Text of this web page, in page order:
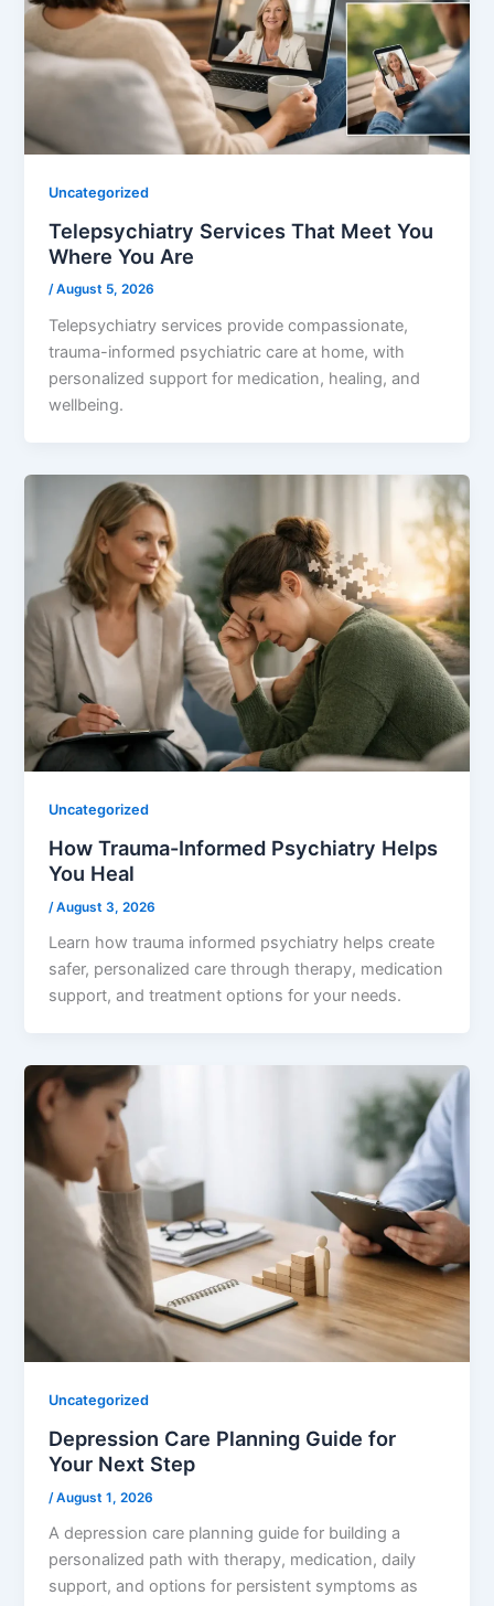
Uncategorized
Telepsychiatry Services That Meet You
Where You Are
/August 5, 2026
Telepsychiatry services provide compassionate,
trauma-informed psychiatric care at home, with
personalized support for medication, healing, and
wellbeing.
Uncategorized
How Trauma-Informed Psychiatry Helps
You Heal
/August 3, 2026
Learn how trauma informed psychiatry helps create
safer, personalized care through therapy, medication
support, and treatment options for your needs.
Uncategorized
Depression Care Planning Guide for
Your Next Step
/August 1, 2026
A depression care planning guide for building a
personalized path with therapy, medication, daily
support, and options for persistent symptoms as